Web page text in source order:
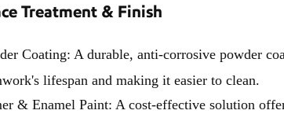
Treatment & Finish
Coating: A durable, anti-corrosive powder
lifespan and making it easier to clean.
& Enamel Paint: A cost-effective solution